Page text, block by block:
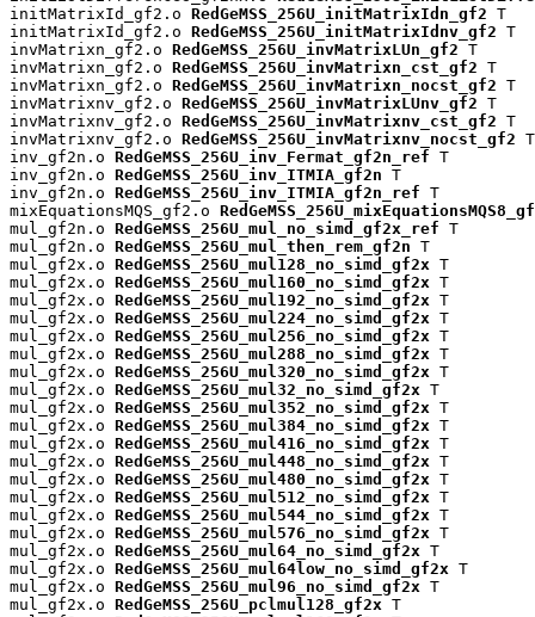
initMatrixId_gf2.o RedGeMSS_256U_initMatrixIdn_gf2 T
initMatrixId_gf2.o RedGeMSS_256U_initMatrixIdnv_gf2 T
invMatrixn_gf2.o RedGeMSS_256U_invMatrixLUn_gf2 T
invMatrixn_gf2.o RedGeMSS_256U_invMatrixn_cst_gf2 T
invMatrixn_gf2.o RedGeMSS_256U_invMatrixn_nocst_gf2 T
invMatrixnv_gf2.o RedGeMSS_256U_invMatrixLUnv_gf2 T
invMatrixnv_gf2.o RedGeMSS_256U_invMatrixnv_cst_gf2 T
invMatrixnv_gf2.o RedGeMSS_256U_invMatrixnv_nocst_gf2 T
inv_gf2n.o RedGeMSS_256U_inv_Fermat_gf2n_ref T
inv_gf2n.o RedGeMSS_256U_inv_ITMIA_gf2n T
inv_gf2n.o RedGeMSS_256U_inv_ITMIA_gf2n_ref T
mixEquationsMQS_gf2.o
mul_gf2n.o RedGeMSS_256U_mul_no_simd_gf2x_ref T
mul_gf2n.o RedGeMSS_256U_mul_then_rem_gf2n T
mul_gf2x.o RedGeMSS_256U_mul128_no_simd_gf2x T
mul_gf2x.o RedGeMSS_256U_mul160_no_simd_gf2x T
mul_gf2x.o RedGeMSS_256U_mul192_no_simd_gf2x T
mul_gf2x.o RedGeMSS_256U_mul224_no_simd_gf2x T
mul_gf2x.o RedGeMSS_256U_mul256_no_simd_gf2x T
mul_gf2x.o RedGeMSS_256U_mul288_no_simd_gf2x T
mul_gf2x.o RedGeMSS_256U_mul320_no_simd_gf2x T
mul_gf2x.o RedGeMSS_256U_mul32_no_simd_gf2x T
mul_gf2x.o RedGeMSS_256U_mul352_no_simd_gf2x T
mul_gf2x.o RedGeMSS_256U_mul384_no_simd_gf2x T
mul_gf2x.o RedGeMSS_256U_mul416_no_simd_gf2x T
mul_gf2x.o RedGeMSS_256U_mul448_no_simd_gf2x T
mul_gf2x.o RedGeMSS_256U_mul480_no_simd_gf2x T
mul_gf2x.o RedGeMSS_256U_mul512_no_simd_gf2x T
mul_gf2x.o RedGeMSS_256U_mul544_no_simd_gf2x T
mul_gf2x.o RedGeMSS_256U_mul576_no_simd_gf2x T
mul_gf2x.o RedGeMSS_256U_mul64_no_simd_gf2x T
mul_gf2x.o RedGeMSS_256U_mul64low_no_simd_gf2x T
mul_gf2x.o RedGeMSS_256U_mul96_no_simd_gf2x T
mul_gf2x.o RedGeMSS_256U_pclmul128_gf2x T